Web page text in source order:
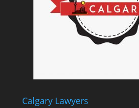
Calgary Lawyers